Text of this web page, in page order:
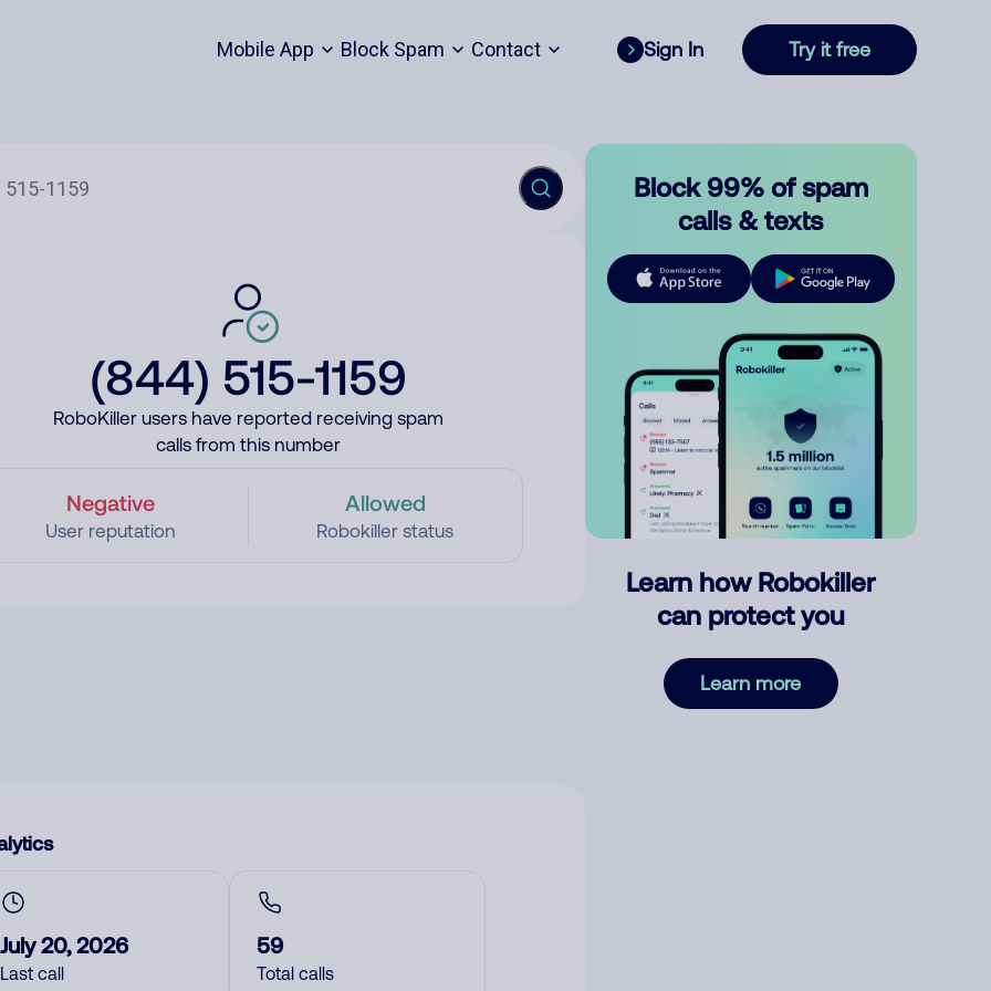
Mobile App Block Spam Contact Sign In Try it free
(844) 515-1159
RoboKiller users have reported receiving spam
calls from this number
Negative
User reputation
Allowed
Robokiller status
July 20, 2026
Last call
59
Total calls
Block 99% of spam
calls & texts
Learn how Robokiller
can protect you
Learn more